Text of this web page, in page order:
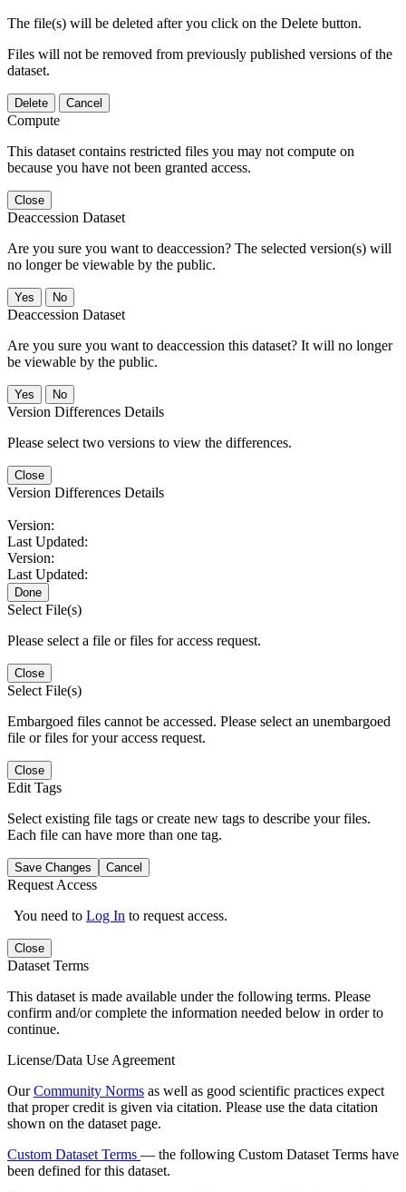
The file(s) will be deleted after you click on the Delete button.
Files will not be removed from previously published versions of the
dataset.
Delete Cancel
Compute
This dataset contains restricted files you may not compute on
because you have not been granted access.
Close
Deaccession Dataset
Are you sure you want to deaccession? The selected version(s) will
no longer be viewable by the public.
No
Deaccession Dataset
Are you sure you want to deaccession this dataset? It will no longer
be viewable by the public.
No
Version Differences Details
Please select two versions to view the differences.
Close
Version Differences Details
Version:
Last Updated:
Version:
Last Updated:
Done
Select File(s)
Please select a file or files for access request.
Close
Select File(s)
Embargoed files cannot be accessed. Please select an unembargoed
file or files for your access request.
Close
Edit Tags
Select existing file tags or create new tags to describe your files.
Each file can have more than one tag.
Save Changes Cancel
Request Access
You need to Log In to request access.
Close
Dataset Terms
This dataset is made available under the following terms. Please
confirm and/or complete the information needed below in order to
continue.
License/Data Use Agreement
OurCommunity Norms as well as good scientific practices expect
that proper credit is given via citation. Please use the data citation
shown on the dataset page.
Custom Dataset Terms — the following Custom Dataset Terms have
been defined for this dataset.